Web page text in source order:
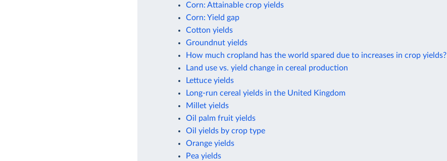
Corn: Attainable crop yields
Corn: Yield gap
Cotton yields
Groundnut yields
How much cropland has the world spared due to increases in crop yields?
Land use vs. yield change in cereal production
Lettuce yields
Long-run cereal yields in the United Kingdom
Millet yields
Oil palm fruit yields
Oil yields by crop type
Orange yields
Pea yields